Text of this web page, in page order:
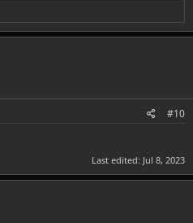
#10
Last edited: Jul 8, 2023